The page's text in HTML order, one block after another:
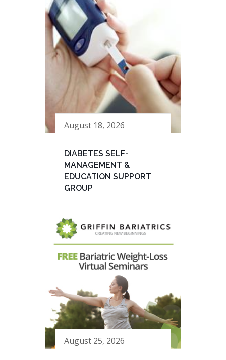
August 18, 2026
DIABETES SELF-
MANAGEMENT &
EDUCATION SUPPORT
GROUP
August 25, 2026